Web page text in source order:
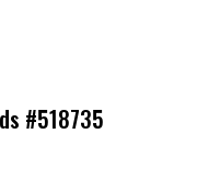
#518735